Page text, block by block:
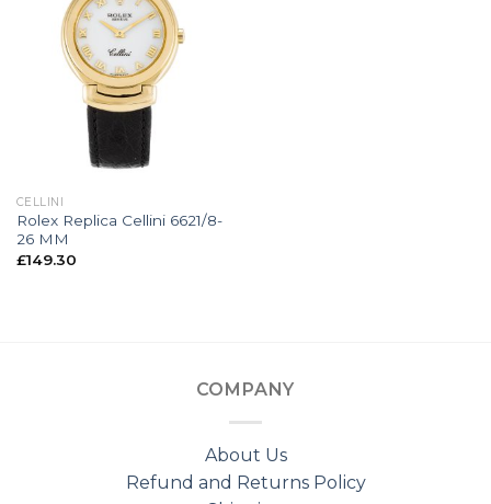
CELLINI
Rolex Replica Cellini 6621/8-
26 MM
£149.30
COMPANY
About Us
Refund and Returns Policy